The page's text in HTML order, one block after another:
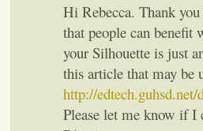
Hi Rebecca. Thank
that people can benefit
your Silhouette is just
this article that may be
http://
Please let me know if I